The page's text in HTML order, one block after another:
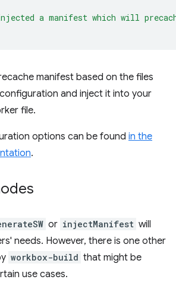
a manifest which will
manifest based on the files
and inject it into your
file.
options can be found in the
.
or injectManifest will
needs. However, there is one other
workbox-build that might be
use cases.